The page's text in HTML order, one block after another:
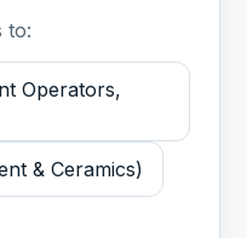
to:
Operators,
& Ceramics)